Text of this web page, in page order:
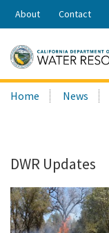
Share:
About Contact
Search
this
Home News
DWR Updates